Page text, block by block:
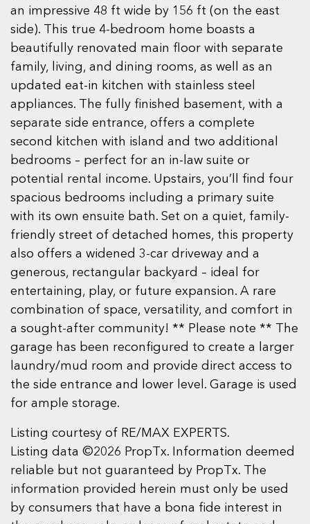
an impressive 48 ft wide by 156 ft (on the east
side). This true 4-bedroom home boasts a
beautifully renovated main floor with separate
family, living, and dining rooms, as well as an
updated eat-in kitchen with stainless steel
appliances. The fully finished basement, with a
separate side entrance, offers a complete
second kitchen with island and two additional
bedrooms – perfect for an in-law suite or
potential rental income. Upstairs, you’ll find four
spacious bedrooms including a primary suite
with its own ensuite bath. Set on a quiet, family-
friendly street of detached homes, this property
also offers a widened 3-car driveway and a
generous, rectangular backyard – ideal for
entertaining, play, or future expansion. A rare
combination of space, versatility, and comfort in
a sought-after community! ** Please note ** The
garage has been reconfigured to create a larger
laundry/mud room and provide direct access to
the side entrance and lower level. Garage is used
for ample storage.
Listing courtesy of RE/MAX EXPERTS.
Listing data ©2026 PropTx. Information deemed
reliable but not guaranteed by PropTx. The
information provided herein must only be used
by consumers that have a bona fide interest in